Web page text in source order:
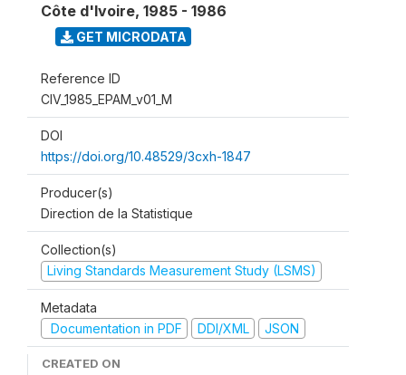
Côte d'Ivoire, 1985 - 1986
GET MICRODATA
Reference ID
CIV_1985_EPAM_v01_M
DOI
https://doi.org/10.48529/3cxh-1847
Producer(s)
Direction de la Statistique
Collection(s)
Living Standards Measurement Study (LSMS)
Metadata
Documentation in PDF
DDI/XML JSON
CREATED ON